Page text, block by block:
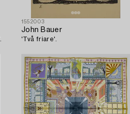
1552003
John Bauer
'Två friare'.